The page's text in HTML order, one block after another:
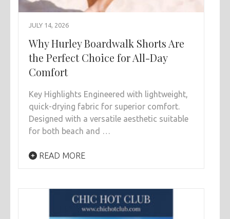
JULY 14, 2026
Why Hurley Boardwalk Shorts Are
the Perfect Choice for All-Day
Comfort
Key Highlights Engineered with lightweight,
quick-drying fabric for superior comfort.
Designed with a versatile aesthetic suitable
for both beach and …
READ MORE